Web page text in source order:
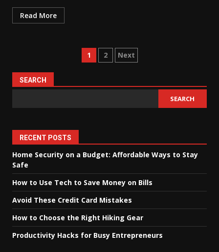
Read More
Posts
1 2 Next
SEARCH
SEARCH
RECENT POSTS
Home Security on a Budget: Affordable Ways to Stay
Safe
How to Use Tech to Save Money on Bills
Avoid These Credit Card Mistakes
How to Choose the Right Hiking Gear
Productivity Hacks for Busy Entrepreneurs